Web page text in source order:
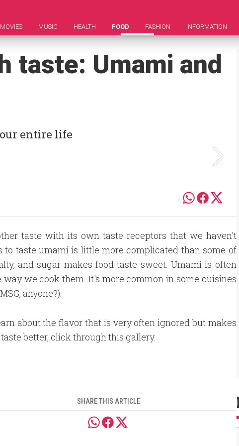
MOVIES MUSIC HEALTH FOOD FASHION INFORMATION
taste: Umami and
entire life
taste with its own taste receptors that we haven't
to taste umami is little more complicated than some of
and sugar makes food taste sweet. Umami is often
we cook them. It's more common in some cuisines
anyone?).
about the flavor that is very often ignored but makes
better, click through this gallery.
SHARE THIS ARTICLE